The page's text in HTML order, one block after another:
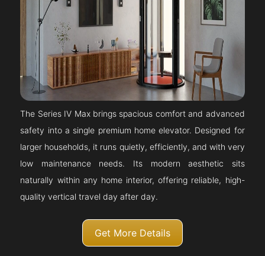
The Series IV Max brings spacious comfort and advanced
safety into a single premium home elevator. Designed for
larger households, it runs quietly, efficiently, and with very
low maintenance needs. Its modern aesthetic sits
naturally within any home interior, offering reliable, high-
quality vertical travel day after day.
Get More Details